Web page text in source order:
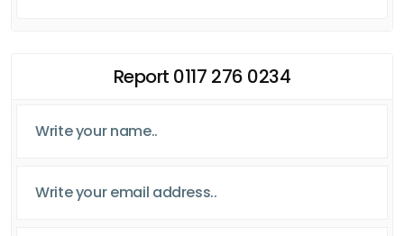
Report 0117 276 0234